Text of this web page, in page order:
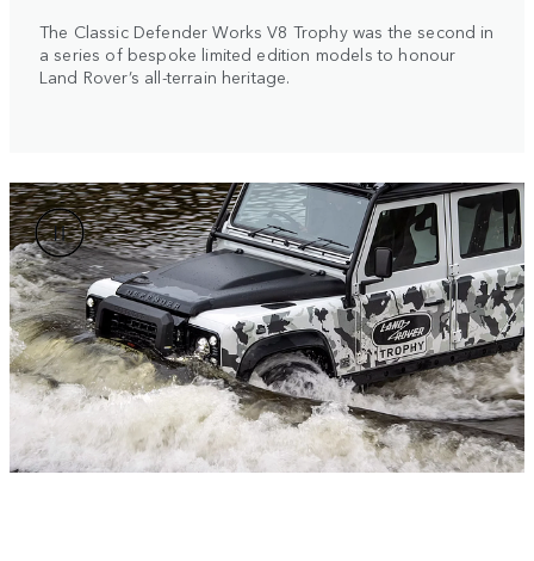
The Classic Defender Works V8 Trophy was the second in
a series of bespoke limited edition models to honour
Land Rover’s all-terrain heritage.